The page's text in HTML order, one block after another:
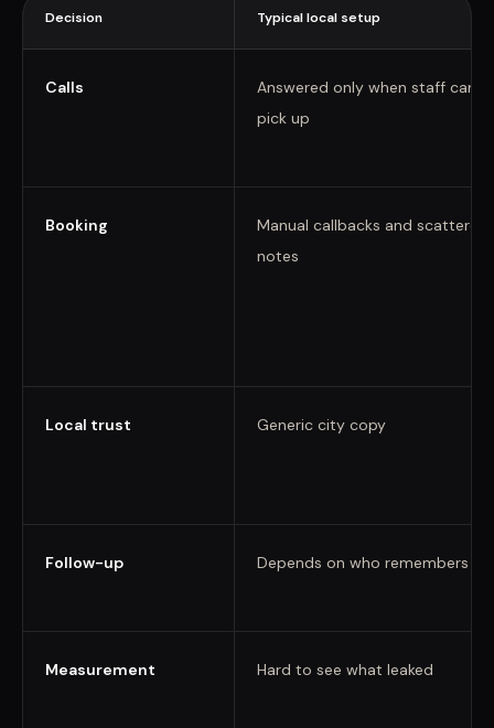
Decision Typical local setup
Calls
Answered only when staff can
pick up
Booking
Manual callbacks and scattered
notes
Local trust Generic city copy
Follow-up Depends on who remembers
Measurement Hard to see what leaked